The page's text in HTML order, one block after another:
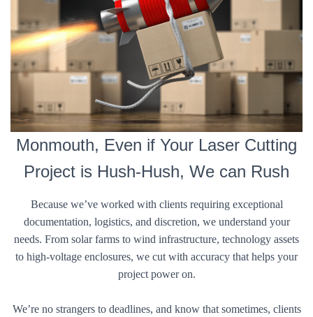
Monmouth, Even if Your Laser Cutting
Project is Hush-Hush, We can Rush
Because we’ve worked with clients requiring exceptional
documentation, logistics, and discretion, we understand your
needs. From solar farms to wind infrastructure, technology assets
to high-voltage enclosures, we cut with accuracy that helps your
project power on.
We’re no strangers to deadlines, and know that sometimes, clients